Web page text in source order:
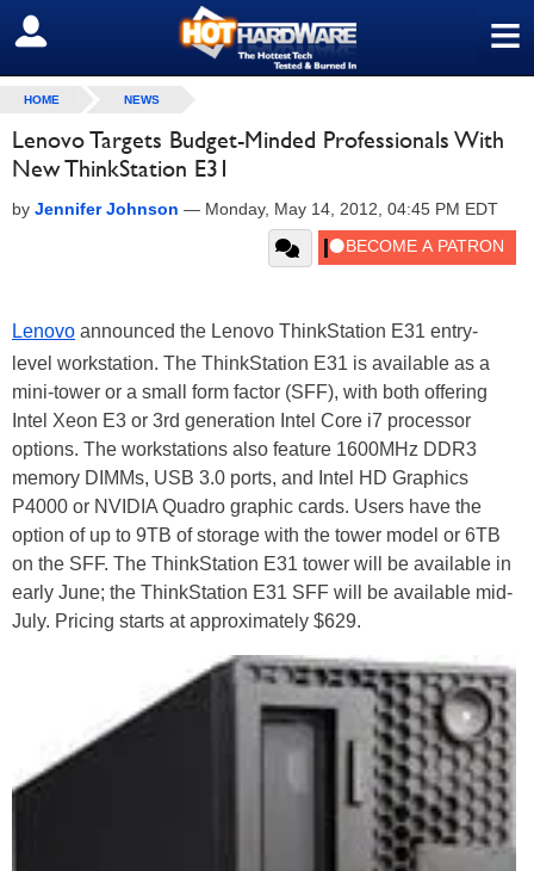
≡
SIGN OUT
HOME NEWS
Lenovo Targets Budget-Minded Professionals With
New ThinkStation E31
by Jennifer Johnson — Monday, May 14, 2012, 04:45 PM EDT
Lenovo announced the Lenovo ThinkStation E31 entry-
level workstation. The ThinkStation E31 is available as a
mini-tower or a small form factor (SFF), with both offering
Intel Xeon E3 or 3rd generation Intel Core i7 processor
options. The workstations also feature 1600MHz DDR3
memory DIMMs, USB 3.0 ports, and Intel HD Graphics
P4000 or NVIDIA Quadro graphic cards. Users have the
option of up to 9TB of storage with the tower model or 6TB
on the SFF. The ThinkStation E31 tower will be available in
early June; the ThinkStation E31 SFF will be available mid-
July. Pricing starts at approximately $629.